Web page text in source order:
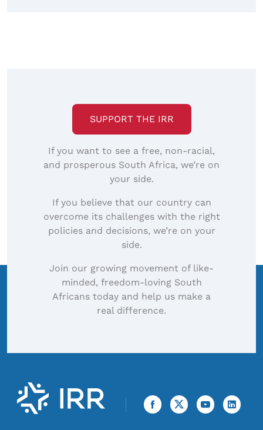
SUPPORT THE IRR
If you want to see a free, non-racial,
and prosperous South Africa, we’re on
your side.
If you believe that our country can
overcome its challenges with the right
policies and decisions, we’re on your
side.
Join our growing movement of like-
minded, freedom-loving South
Africans today and help us make a
real difference.